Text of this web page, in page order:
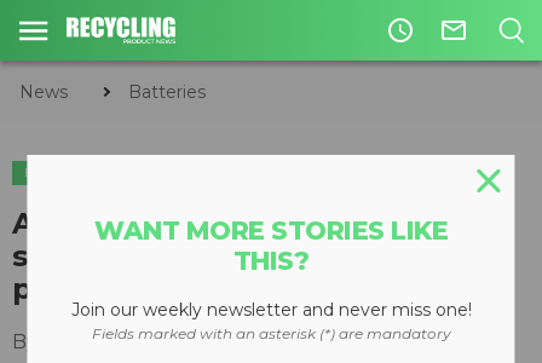
access_time mail_outline
News Batteries
BATTERIES
Ascend Elements lands deal to
supply $1 billion of sustainable
pCAM to U.S. manufacturer
By Recycling Product News Staff June 08, 2023
WANT MORE STORIES LIKE
THIS?
Join our weekly newsletter and never miss one!
Fields marked with an asterisk (*) are mandatory